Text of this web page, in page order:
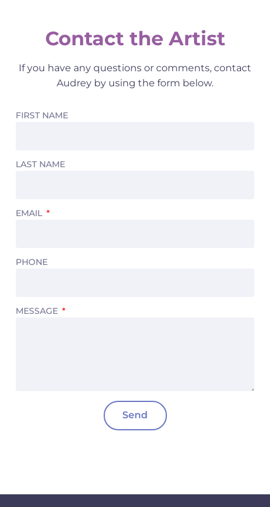
Contact the Artist
If you have any questions or comments, contact
Audrey by using the form below.
FIRST NAME
LAST NAME
EMAIL
PHONE
MESSAGE
Send